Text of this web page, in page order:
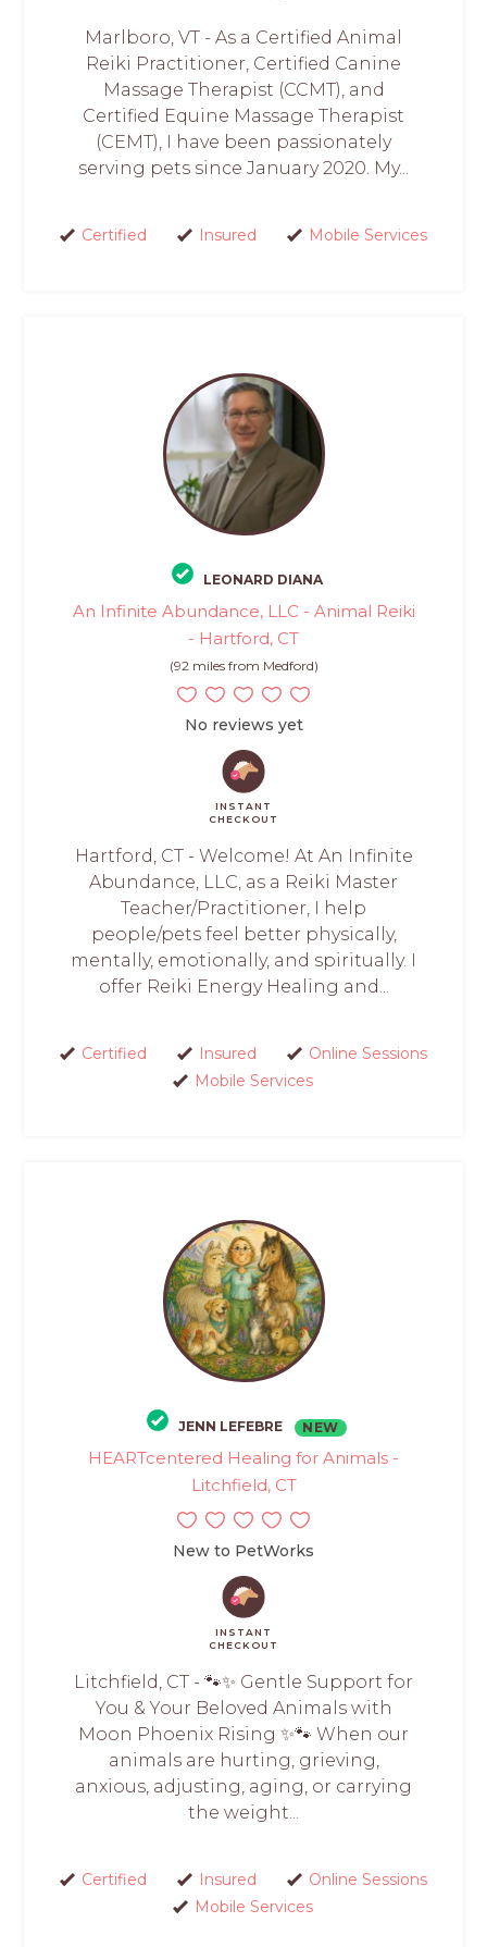
Marlboro, VT - As a Certified Animal
Reiki Practitioner, Certified Canine
Massage Therapist (CCMT), and
Certified Equine Massage Therapist
(CEMT), I have been passionately
serving pets since January 2020. My...
Certified Insured Mobile Services
LEONARD DIANA
An Infinite Abundance, LLC - Animal Reiki
- Hartford, CT
(92 miles from Medford)
No reviews yet
INSTANT
CHECKOUT
Hartford, CT - Welcome! At An Infinite
Abundance, LLC, as a Reiki Master
Teacher/Practitioner, I help
people/pets feel better physically,
mentally, emotionally, and spiritually. I
offer Reiki Energy Healing and...
Certified Insured
Online Sessions
Mobile Services
JENN LEFEBRE NEW
HEARTcentered Healing for Animals -
Litchfield, CT
New to PetWorks
INSTANT
CHECKOUT
Litchfield, CT - 🐾✨ Gentle Support for
You & Your Beloved Animals with
Moon Phoenix Rising ✨🐾 When our
animals are hurting, grieving,
anxious, adjusting, aging, or carrying
the weight...
Certified Insured
Online Sessions
Mobile Services